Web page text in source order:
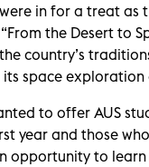
in for a treat as
the Desert to
country’s
its space exploration
to offer AUS
year and those
opportunity to